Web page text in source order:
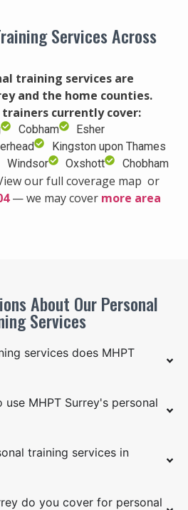
Services Across
training services are
and the home counties.
currently cover:
Cobham
Esher
Kingston upon Thames
Windsor Oxshott Chobham
our full coverage map or
— we may cover more area
About Our Personal
Services
services does MHPT
MHPT Surrey's personal
training services in
do you cover for personal